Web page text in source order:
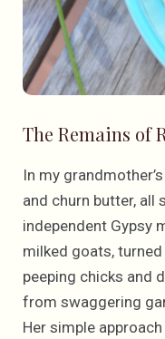
The Remains of
In my
and churn butter, all
independent Gypsy
milked goats,
peeping chicks and
from swaggering
Her simple